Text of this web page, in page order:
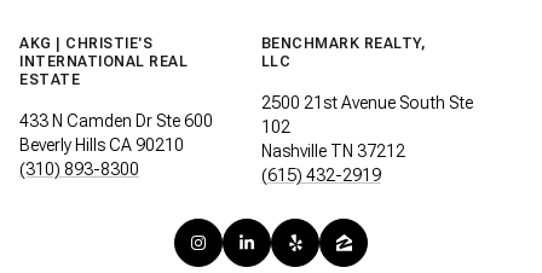
AKG | CHRISTIE'S
INTERNATIONAL REAL
ESTATE
433 N Camden Dr Ste 600
Beverly Hills CA 90210
(310) 893-8300
BENCHMARK REALTY,
LLC
2500 21st Avenue South Ste
102
Nashville TN 37212
(615) 432-2919